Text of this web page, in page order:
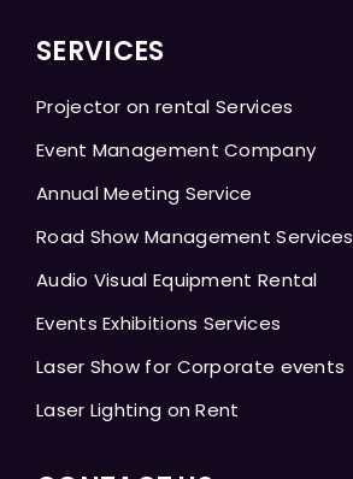
SERVICES
Projector on rental Services
Event Management Company
Annual Meeting Service
Road Show Management Services
Audio Visual Equipment Rental
Events Exhibitions Services
Laser Show for Corporate events
Laser Lighting on Rent